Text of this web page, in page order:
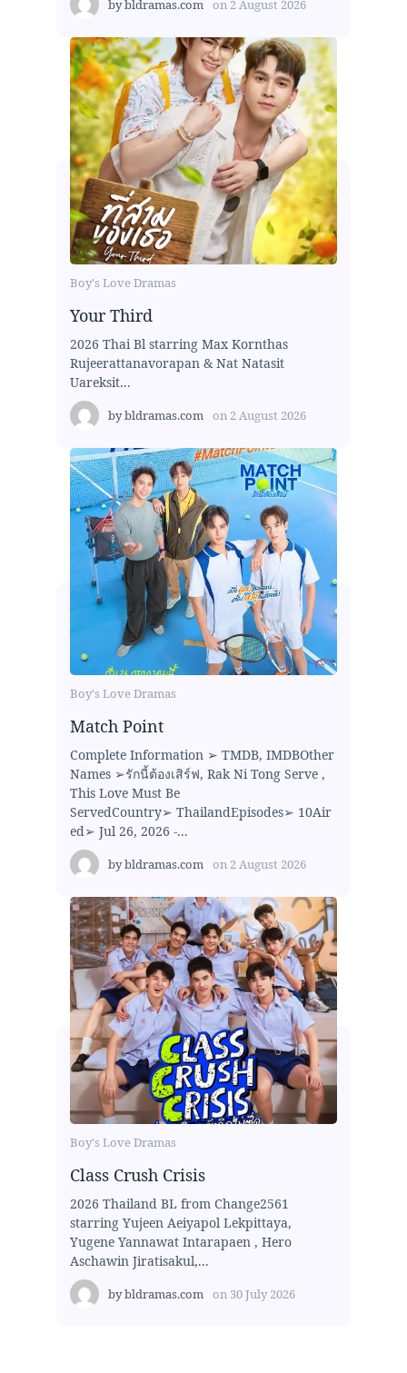
bybldramas.com on 2 August 2026
Boy's Love Dramas
Your Third
2026 Thai Bl starring Max Kornthas
Rujeerattanavorapan & Nat Natasit
Uareksit...
bybldramas.com on 2 August 2026
Boy's Love Dramas
Match Point
Complete Information ➢ TMDB, IMDBOther
Names ➢รักนี้ต้องเสิร์ฟ, Rak Ni Tong Serve ,
This Love Must Be
ServedCountry➢ ThailandEpisodes➢ 10Air
ed➢ Jul 26, 2026 -...
bybldramas.com on 2 August 2026
Boy's Love Dramas
Class Crush Crisis
2026 Thailand BL from Change2561
starring Yujeen Aeiyapol Lekpittaya,
Yugene Yannawat Intarapaen , Hero
Aschawin Jiratisakul,...
bybldramas.com on 30 July 2026